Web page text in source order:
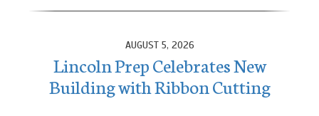
AUGUST 5, 2026
Lincoln Prep Celebrates New
Building with Ribbon Cutting